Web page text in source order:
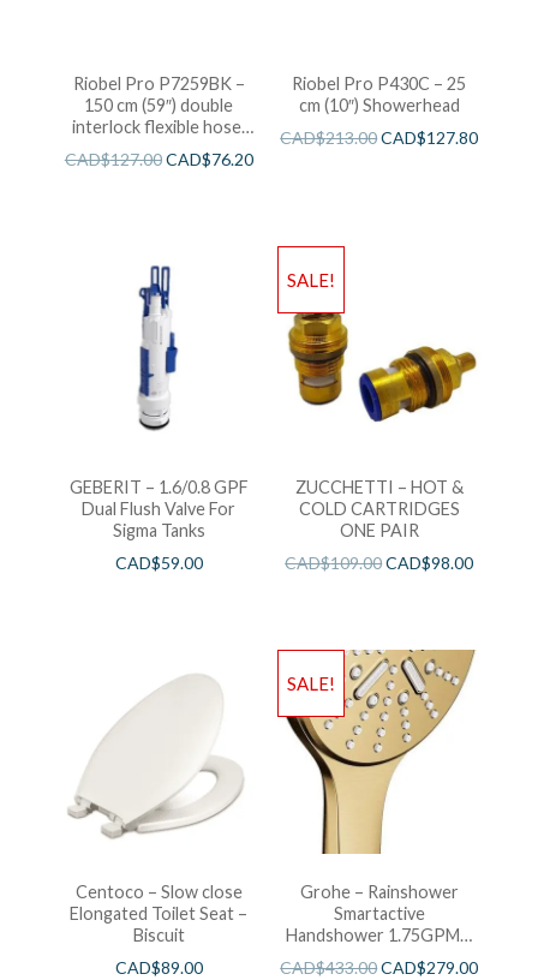
Riobel Pro P7259BK –
150 cm (59″) double
interlock flexible hose,
swivel and 2 check valves
CAD$127.00CAD$76.20
Riobel Pro P430C – 25
cm (10″) Showerhead
CAD$213.00CAD$127.80
GEBERIT – 1.6/0.8 GPF
Dual Flush Valve For
Sigma Tanks
CAD$59.00
SALE!
ZUCCHETTI – HOT &
COLD CARTRIDGES
ONE PAIR
CAD$109.00CAD$98.00
Centoco – Slow close
Elongated Toilet Seat –
Biscuit
CAD$89.00
SALE!
Grohe – Rainshower
Smartactive
Handshower 1.75GPM –
Brushed Cool Sunshine
CAD$433.00CAD$279.00